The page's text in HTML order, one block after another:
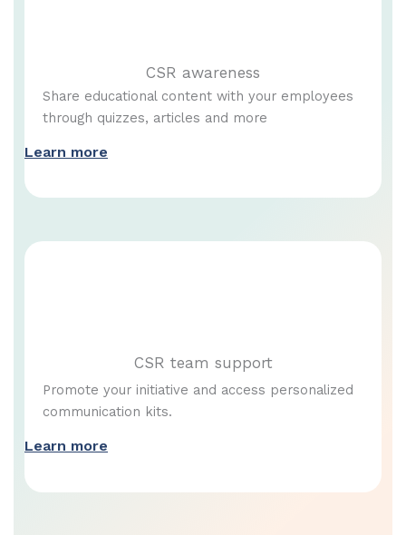
CSR awareness
Share educational content with your employees
through quizzes, articles and more
Learn more
CSR team support
Promote your initiative and access personalized
communication kits.
Learn more